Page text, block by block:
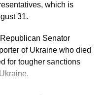
from some
transparency and
which is
31.
Senator
of Ukraine who died
for tougher sanctions